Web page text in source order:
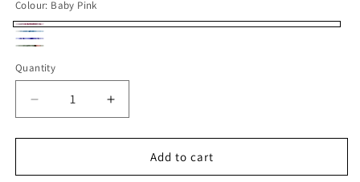
Colour: Baby Pink
Baby
Sky
Blue
Lavender
Green
Quantity
Quantity
Decrease
quantity
for
Lining
Increase
quantity
for
Deadstock
Lining
Add to cart